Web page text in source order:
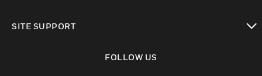
SITE SUPPORT
FOLLOW US